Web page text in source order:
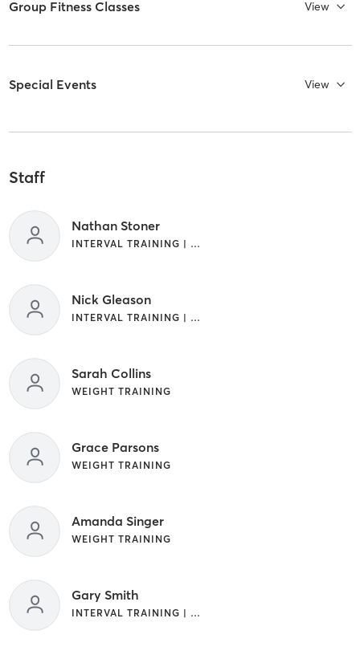
Group Fitness Classes View
Special Events View
Staff
Nathan Stoner
INTERVAL TRAINING | WEIGHT TRAINING
Nick Gleason
INTERVAL TRAINING | WEIGHT TRAINING
Sarah Collins
WEIGHT TRAINING
Grace Parsons
WEIGHT TRAINING
Amanda Singer
WEIGHT TRAINING
Gary Smith
INTERVAL TRAINING | WEIGHT TRAINING